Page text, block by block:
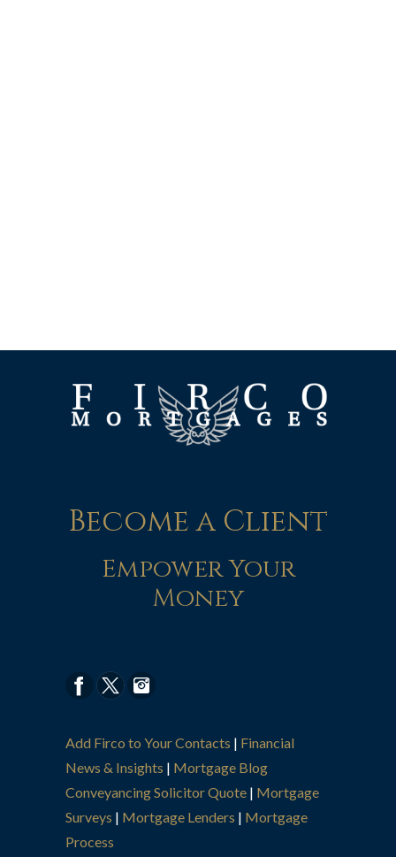
Become a Client
Empower Your
Money
Add Firco to Your Contacts | Financial
News & Insights | Mortgage Blog
Conveyancing Solicitor Quote | Mortgage
Surveys | Mortgage Lenders | Mortgage
Process